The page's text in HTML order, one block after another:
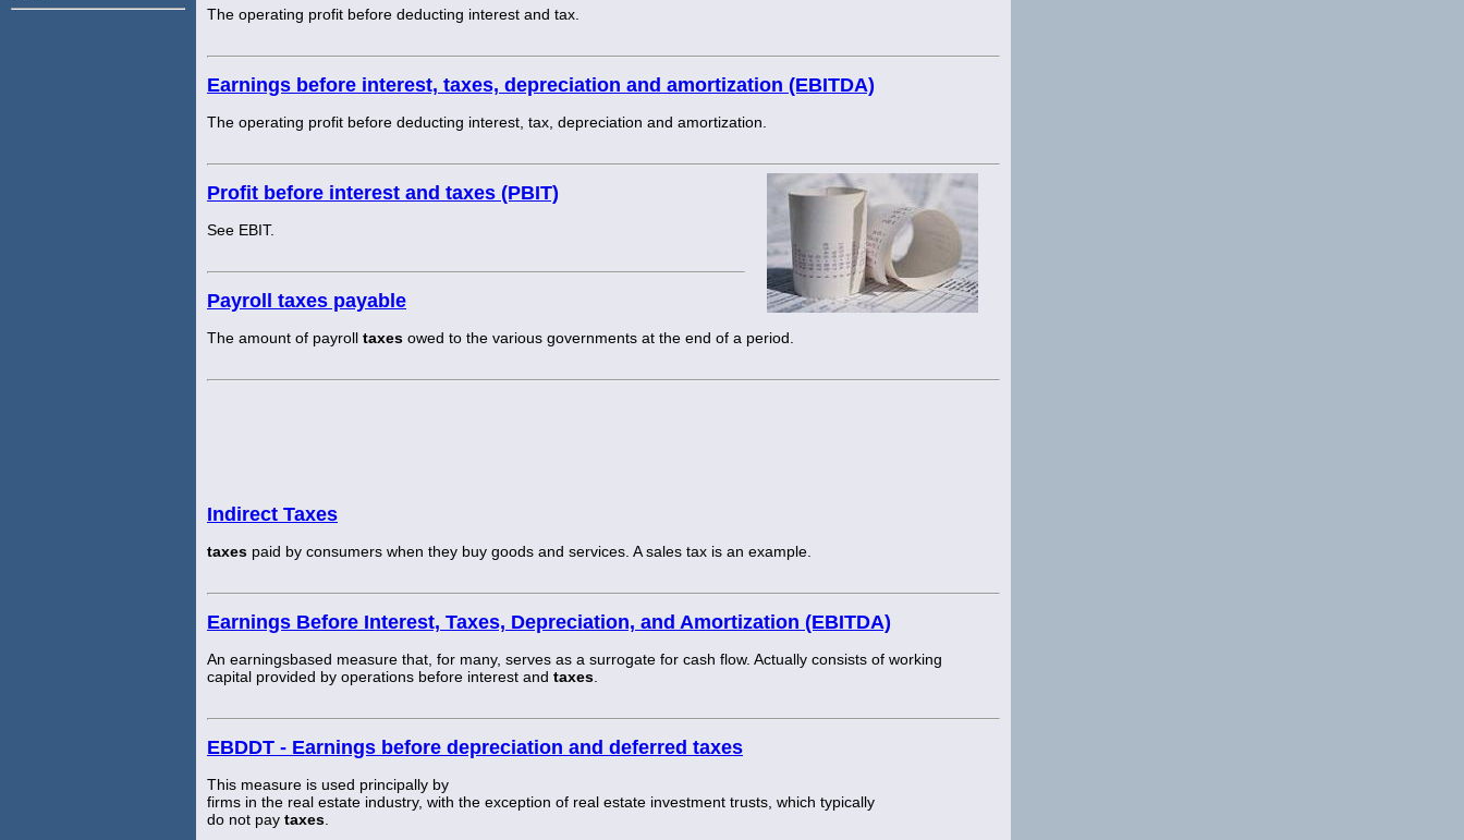
The operating profit before deducting interest and tax.
Earnings before interest, taxes, depreciation and amortization (EBITDA)
The operating profit before deducting interest, tax, depreciation and amortization.
Profit before interest and taxes (PBIT)
See EBIT.
Payroll taxes payable
The amount of payroll taxes owed to the various governments at the end of a period.
Indirect Taxes
taxes paid by consumers when they buy goods and services. A sales tax is an example.
Earnings Before Interest, Taxes, Depreciation, and Amortization (EBITDA)
An earningsbased measure that, for many, serves as a surrogate for cash flow. Actually consists of working
capital provided by operations before interest and taxes
EBDDT - Earnings before depreciation and deferred taxes
This measure is used principally by
firms in the real estate industry, with the exception of real estate investment trusts, which typically
do not pay taxes